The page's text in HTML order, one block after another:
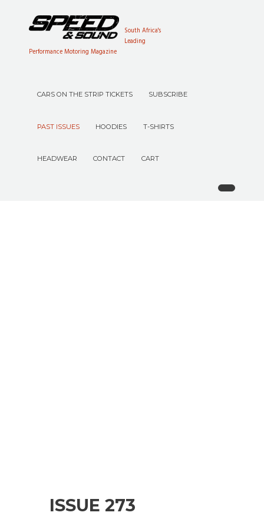
South Africa's
Leading
Performance Motoring Magazine
CARS ON THE STRIP TICKETS SUBSCRIBE
PAST ISSUES HOODIES T-SHIRTS
HEADWEAR CONTACT CART
ISSUE 273